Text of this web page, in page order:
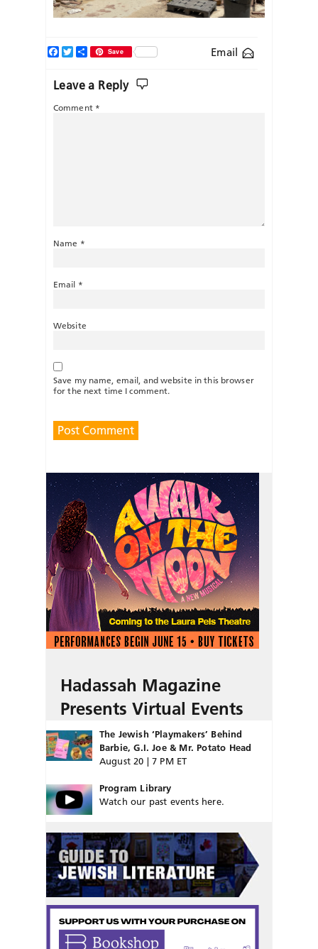
Email
Facebook
TwitterShareSave
Leave a Reply
Comment *
Name *
Email *
Website
Save my name, email, and website in this browser
for the next time I comment.
Hadassah Magazine
Presents Virtual Events
The Jewish ‘Playmakers’ Behind
Barbie, G.I. Joe & Mr. Potato Head
August 20 | 7 PM ET
Program Library
Watch our past events here.